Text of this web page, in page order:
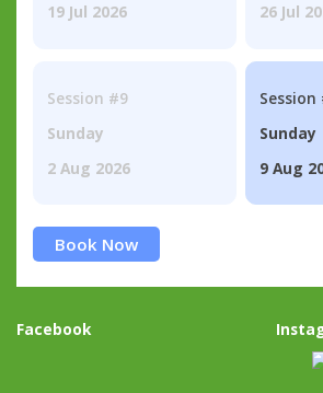
19 Jul 2026
26 Jul
Session #9
Sunday
2 Aug 2026
Session
Sunday
9 Aug
Book Now
Facebook